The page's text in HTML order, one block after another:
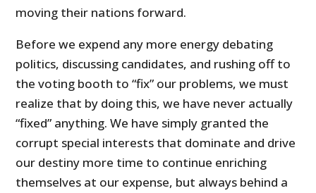
moving their nations forward.
Before we expend any more energy debating
politics, discussing candidates, and rushing off to
the voting booth to “fix” our problems, we must
realize that by doing this, we have never actually
“fixed” anything. We have simply granted the
corrupt special interests that dominate and drive
our destiny more time to continue enriching
themselves at our expense, but always behind a